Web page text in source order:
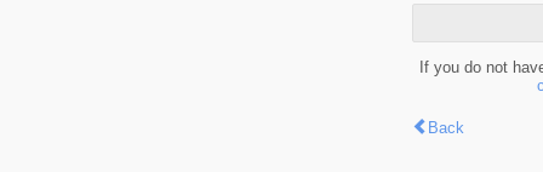
If you do not
Back